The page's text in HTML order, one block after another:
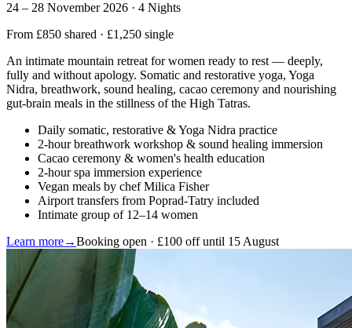
24 – 28 November 2026 · 4 Nights
From £850 shared · £1,250 single
An intimate mountain retreat for women ready to rest — deeply,
fully and without apology. Somatic and restorative yoga, Yoga
Nidra, breathwork, sound healing, cacao ceremony and nourishing
gut-brain meals in the stillness of the High Tatras.
Daily somatic, restorative & Yoga Nidra practice
2-hour breathwork workshop & sound healing immersion
Cacao ceremony & women's health education
2-hour spa immersion experience
Vegan meals by chef Milica Fisher
Airport transfers from Poprad-Tatry included
Intimate group of 12–14 women
Learn more→Booking open · £100 off until 15 August